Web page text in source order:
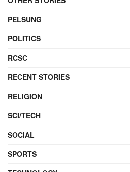
PELSUNG
POLITICS
RCSC
RECENT STORIES
RELIGION
SCI/TECH
SOCIAL
SPORTS